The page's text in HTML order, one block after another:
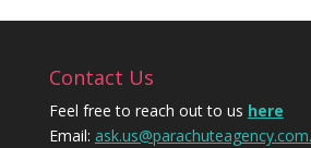
Contact Us
Feel free to reach out to us here
Email: